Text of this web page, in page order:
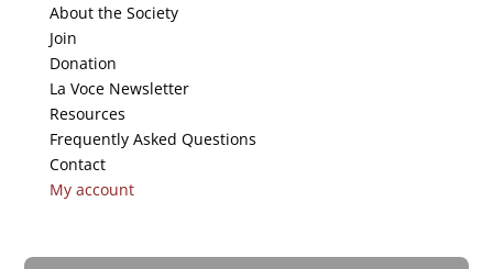
About the Society
Join
Donation
La Voce Newsletter
Resources
Frequently Asked Questions
Contact
My account